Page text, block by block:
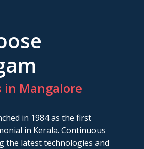
in Mangalore
in 1984 as the first
in Kerala. Continuous
the latest technologies and